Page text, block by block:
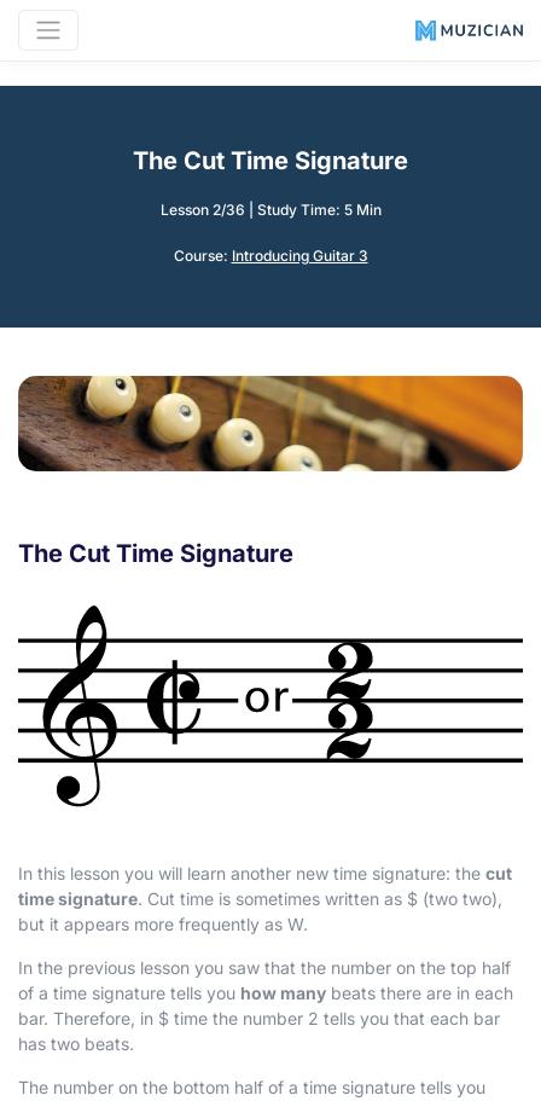
The Cut Time Signature
Lesson 2/36 Study Time: 5 Min
Course: Introducing Guitar 3
The Cut Time Signature
In this lesson you will learn another new time signature: the cut
time signature. Cut time is sometimes written as $ (two two),
but it appears more frequently as W.
In the previous lesson you saw that the number on the top half
of a time signature tells you how many beats there are in each
bar. Therefore, in $ time the number 2 tells you that each bar
has two beats.
The number on the bottom half of a time signature tells you